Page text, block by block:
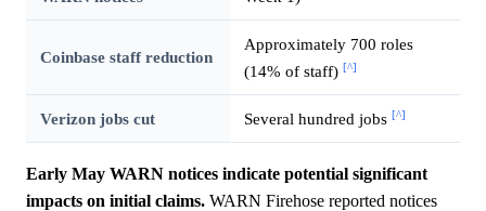
Coinbase staff reduction
Approximately 700 roles
(14% of staff) [^]
Verizon jobs cut Several hundred jobs [^]
Early May WARN notices indicate potential significant
impacts on initial claims. WARN Firehose reported notices